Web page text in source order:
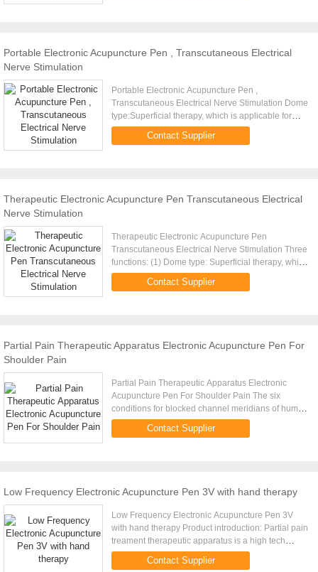
Portable Electronic Acupuncture Pen , Transcutaneous Electrical
Nerve Stimulation
Portable Electronic Acupuncture Pen ,
Transcutaneous Electrical Nerve Stimulation Dome
type:Superficial therapy, which is applicable for
health care and facial beautification. Node type:
Node therapy, which is ...
Contact Supplier
Therapeutic Electronic Acupuncture Pen Transcutaneous Electrical
Nerve Stimulation
Therapeutic Electronic Acupuncture Pen
Transcutaneous Electrical Nerve Stimulation Three
functions: (1) Dome type: Superficial therapy, which
is applicable for health care and facial
beautification. (2) Node ...
Contact Supplier
Partial Pain Therapeutic Apparatus Electronic Acupuncture Pen For
Shoulder Pain
Partial Pain Therapeutic Apparatus Electronic
Acupuncture Pen For Shoulder Pain The six
conditions for blocked channel meridians of human
body: 1. Numb:Gas can get through, but blood can
not get through. 2. ...
Contact Supplier
Low Frequency Electronic Acupuncture Pen 3V with hand therapy
Low Frequency Electronic Acupuncture Pen 3V
with hand therapy Product introduction: Partial pain
treament therapeutic apparatus is a high tech
electronic product researched and developed
according to viscera ...
Contact Supplier